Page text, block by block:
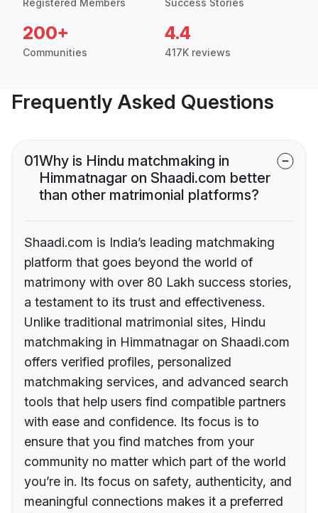
Registered Members Success Stories
200+
Communities
4.4
417K reviews
Frequently Asked Questions
01Why is Hindu matchmaking in
Himmatnagar on Shaadi.com better
than other matrimonial platforms?
Shaadi.com is India’s leading matchmaking
platform that goes beyond the world of
matrimony with over 80 Lakh success stories,
a testament to its trust and effectiveness.
Unlike traditional matrimonial sites, Hindu
matchmaking in Himmatnagar on Shaadi.com
offers verified profiles, personalized
matchmaking services, and advanced search
tools that help users find compatible partners
with ease and confidence. Its focus is to
ensure that you find matches from your
community no matter which part of the world
you’re in. Its focus on safety, authenticity, and
meaningful connections makes it a preferred